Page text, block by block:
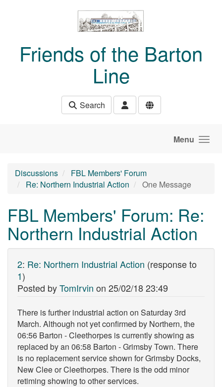
Friends of the Barton
Line
Search
Menu
Discussions
FBL Members' Forum
Re: Northern Industrial Action
One Message
FBL Members' Forum: Re:
Northern Industrial Action
2: Re: Northern Industrial Action (response to
1)
Posted byTomIrvin on 25/02/18 23:49
There is further industrial action on Saturday 3rd
March. Although not yet confirmed by Northern, the
06:56 Barton - Cleethorpes is currently showing as
replaced by an 06:58 Barton - Grimsby Town. There
is no replacement service shown for Grimsby Docks,
New Clee or Cleethorpes. There is the odd minor
retiming showing to other services.